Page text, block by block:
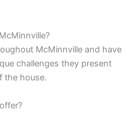
McMinnville and have
challenges they present
the house.